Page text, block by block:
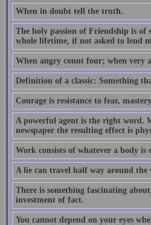
When in doubt tell the truth.
The holy passion of Friendship is
whole lifetime, if not asked to lend
When angry count four; when very
Definition of a classic: Something
Courage is resistance to fear,
A powerful agent is the right word.
newspaper the resulting effect is
Work consists of whatever a body
A lie can travel half way around
There is something fascinating
investment of fact.
You cannot depend on your eyes